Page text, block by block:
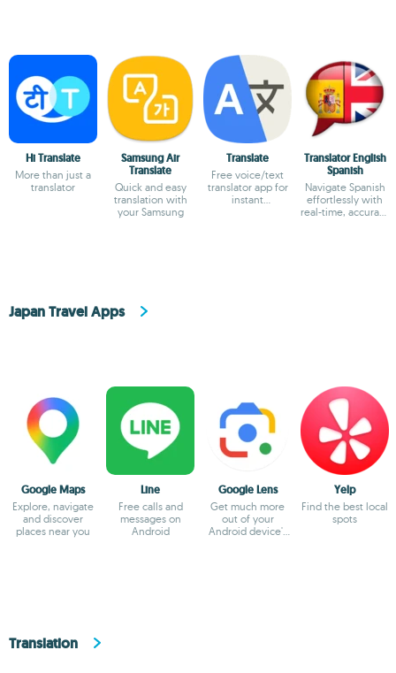
Hi Translate
More than just a
translator
Samsung Air
Translate
Quick and easy
translation with
your Samsung
Translate
Free voice/text
translator app for
instant
Translator English
Spanish
Navigate Spanish
effortlessly with
real-time, accurate
Japan Travel Apps
Google Maps
Explore, navigate
and discover
places near you
Line
Free calls and
messages on
Android
Google Lens
Get much more
out of your
Android device's
Yelp
Find the best local
spots
Translation